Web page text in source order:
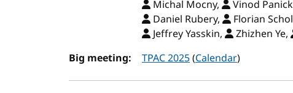
Michal Mocny,
Vinod
Daniel Rubery,
Florian
Jeffrey Yasskin,
Zhizhen Ye,
Big meeting:
TPAC 2025(Calendar)